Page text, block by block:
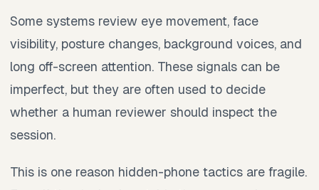
Some systems review eye movement, face
visibility, posture changes, background voices, and
long off-screen attention. These signals can be
imperfect, but they are often used to decide
whether a human reviewer should inspect the
session.
This is one reason hidden-phone tactics are fragile.